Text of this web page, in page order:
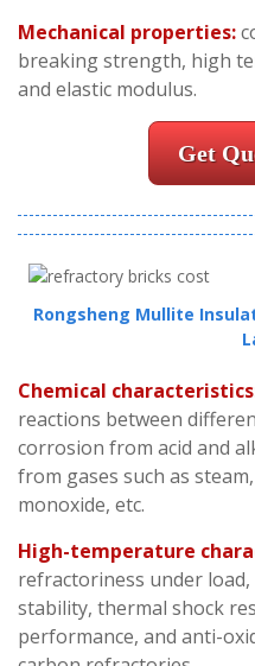
Mechanical properties:
breaking strength, high
and elastic modulus.
Get
Rongsheng Mullite
Chemical
reactions between
corrosion from acid and
from gases such as
monoxide, etc.
High-temperature
refractoriness under
stability, thermal shock
performance, and anti-